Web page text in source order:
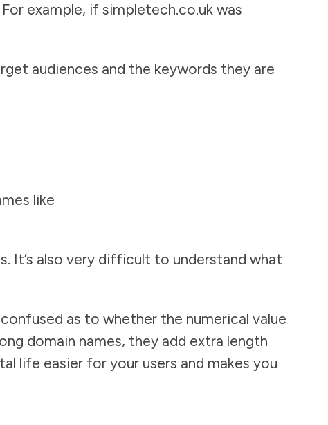
example, if simpletech.co.uk was
audiences and the keywords they are
like
It’s also very difficult to understand what
as to whether the numerical value
domain names, they add extra length
life easier for your users and makes you